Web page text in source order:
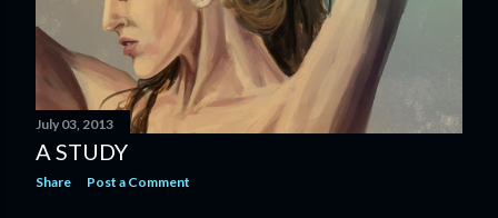
July 03, 2013
A STUDY
Share Post a Comment